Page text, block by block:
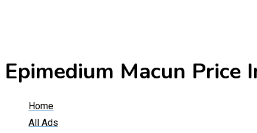
Epimedium Macun
Home
All Ads